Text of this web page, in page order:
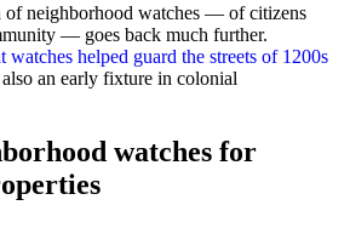
of neighborhood watches — of citizens
— goes back much further.
watches helped guard the streets of 1200s
an early fixture in colonial
watches for